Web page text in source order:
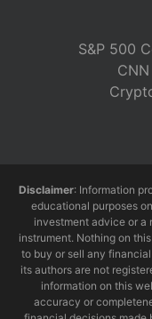
S&P 500
Disclaimer: Information
educational purposes
investment advice or a
instrument. Nothing on
to buy or sell any
its authors are not
information on this
accuracy or